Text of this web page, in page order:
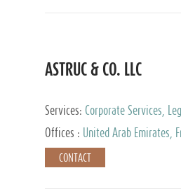
ASTRUC & CO. LLC
Services: Corporate Services,
and Accounting Services, Tax
Private Client Services
Offices :
United Arab Emirates,
Egypt, Luxembourg, Qatar, Turkey
CONTACT